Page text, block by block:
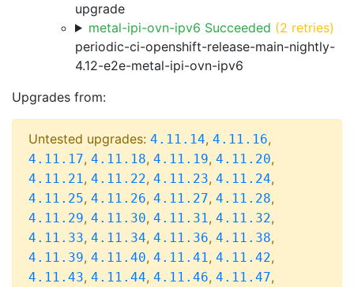
upgrade
metal-ipi-ovn-ipv6 Succeeded (2 retries)
periodic-ci-openshift-release-main-nightly-
4.12-e2e-metal-ipi-ovn-ipv6
Upgrades from:
Untested upgrades: 4.11.14, 4.11.16,
4.11.17, 4.11.18, 4.11.19, 4.11.20,
4.11.21, 4.11.22, 4.11.23, 4.11.24,
4.11.25, 4.11.26, 4.11.27, 4.11.28,
4.11.29, 4.11.30, 4.11.31, 4.11.32,
4.11.33, 4.11.34, 4.11.36, 4.11.38,
4.11.39, 4.11.40, 4.11.41, 4.11.42,
4.11.43, 4.11.44, 4.11.46, 4.11.47,